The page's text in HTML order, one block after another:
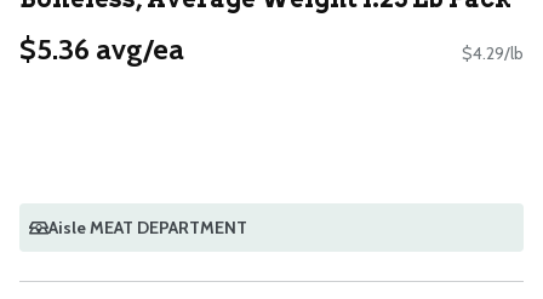
$5.36 avg/ea $4.29/lb
Aisle MEAT DEPARTMENT